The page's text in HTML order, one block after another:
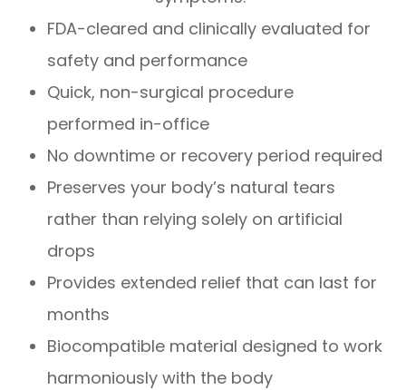
FDA-cleared and clinically evaluated for
safety and performance
Quick, non-surgical procedure
performed in-office
No downtime or recovery period required
Preserves your body’s natural tears
rather than relying solely on artificial
drops
Provides extended relief that can last for
months
Biocompatible material designed to work
harmoniously with the body